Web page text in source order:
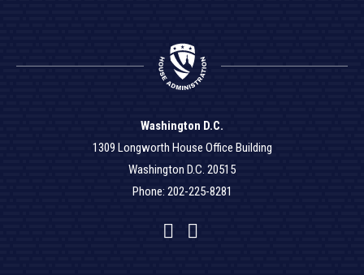
Washington D.C.
1309 Longworth House Office Building
Washington D.C. 20515
Phone: 202-225-8281
Facebook
Twitter
YouTube